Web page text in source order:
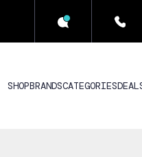
SHOPBRANDSCATEGORIES